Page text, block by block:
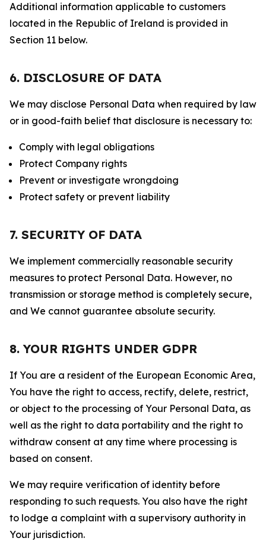
Additional information applicable to customers
located in the Republic of Ireland is provided in
Section 11 below.
6. DISCLOSURE OF DATA
We may disclose Personal Data when required by law
or in good-faith belief that disclosure is necessary to:
Comply with legal obligations
Protect Company rights
Prevent or investigate wrongdoing
Protect safety or prevent liability
7. SECURITY OF DATA
We implement commercially reasonable security
measures to protect Personal Data. However, no
transmission or storage method is completely secure,
and We cannot guarantee absolute security.
8. YOUR RIGHTS UNDER GDPR
If You are a resident of the European Economic Area,
You have the right to access, rectify, delete, restrict,
or object to the processing of Your Personal Data, as
well as the right to data portability and the right to
withdraw consent at any time where processing is
based on consent.
We may require verification of identity before
responding to such requests. You also have the right
to lodge a complaint with a supervisory authority in
Your jurisdiction.